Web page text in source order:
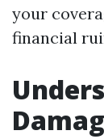
your
financial